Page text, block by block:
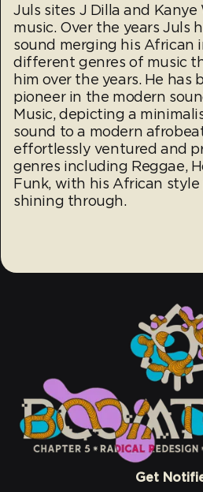
Juls sites J Dilla and Kanye
music. Over the years Juls
sound merging his African
different genres of music
him over the years. He has
pioneer in the modern
Music, depicting a
sound to a modern
effortlessly ventured and
genres including Reggae,
Funk, with his African
shining through.
Get